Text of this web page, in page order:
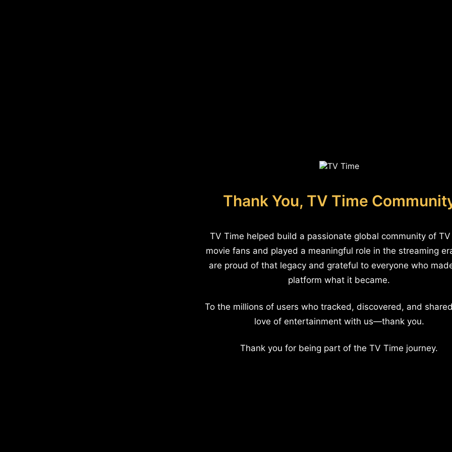
Thank You, TV Time
TV Time helped build a passionate global community of
movie fans and played a meaningful role in the streaming
are proud of that legacy and grateful to everyone who
platform what it became.
To the millions of users who tracked, discovered, and
love of entertainment with us—thank you.
Thank you for being part of the TV Time journey.